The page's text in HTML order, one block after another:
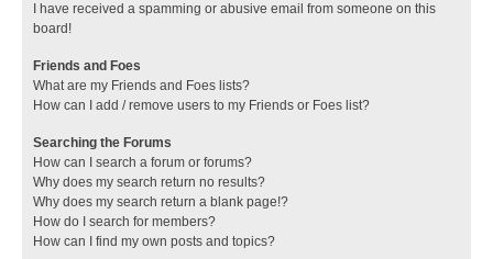
I have received a spamming or abusive email from someone on this
board!
Friends and Foes
What are my Friends and Foes lists?
How can I add / remove users to my Friends or Foes list?
Searching the Forums
How can I search a forum or forums?
Why does my search return no results?
Why does my search return a blank page!?
How do I search for members?
How can I find my own posts and topics?